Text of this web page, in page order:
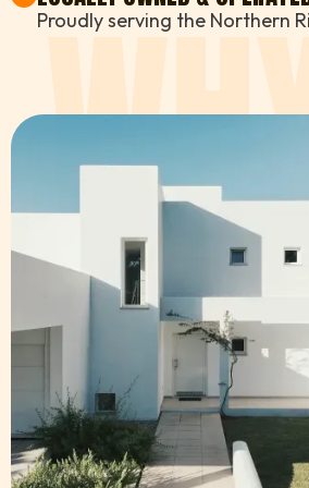
Proudly serving the Northern